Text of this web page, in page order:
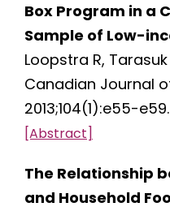
Box Program in a
Sample of Low-
Loopstra R, Tarasuk
Canadian Journal
2013;104(1):e55-e59.
[Abstract]
The Relationship
and Household